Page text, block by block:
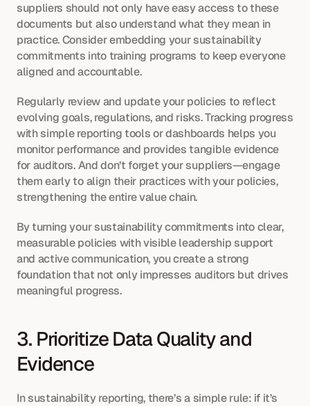
suppliers should not only have easy access to these
documents but also understand what they mean in
practice. Consider embedding your sustainability
commitments into training programs to keep everyone
aligned and accountable.
Regularly review and update your policies to reflect
evolving goals, regulations, and risks. Tracking progress
with simple reporting tools or dashboards helps you
monitor performance and provides tangible evidence
for auditors. And don’t forget your suppliers—engage
them early to align their practices with your policies,
strengthening the entire value chain.
By turning your sustainability commitments into clear,
measurable policies with visible leadership support
and active communication, you create a strong
foundation that not only impresses auditors but drives
meaningful progress.
3. Prioritize Data Quality and
Evidence
In sustainability reporting, there’s a simple rule: if it’s